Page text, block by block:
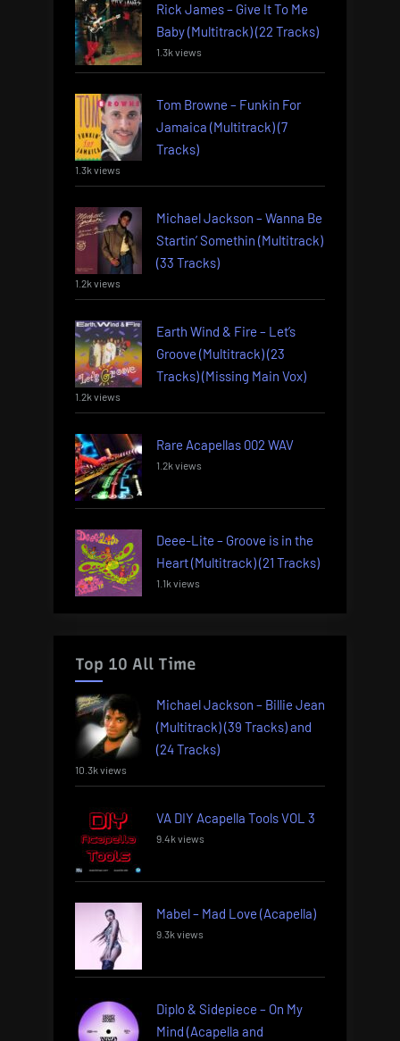
Rick James – Give It To Me
Baby (Multitrack) (22 Tracks)
1.3k views
Tom Browne – Funkin For
Jamaica (Multitrack) (7
Tracks)
1.3k views
Michael Jackson – Wanna Be
Startin’ Somethin (Multitrack)
(33 Tracks)
1.2k views
Earth Wind & Fire – Let’s
Groove (Multitrack) (23
Tracks) (Missing Main Vox)
1.2k views
Rare Acapellas 002 WAV
1.2k views
Deee-Lite – Groove is in the
Heart (Multitrack) (21 Tracks)
1.1k views
Top 10 All Time
Michael Jackson – Billie Jean
(Multitrack) (39 Tracks) and
(24 Tracks)
10.3k views
VA DIY Acapella Tools VOL 3
9.4k views
Mabel – Mad Love (Acapella)
9.3k views
Diplo & Sidepiece – On My
Mind (Acapella and